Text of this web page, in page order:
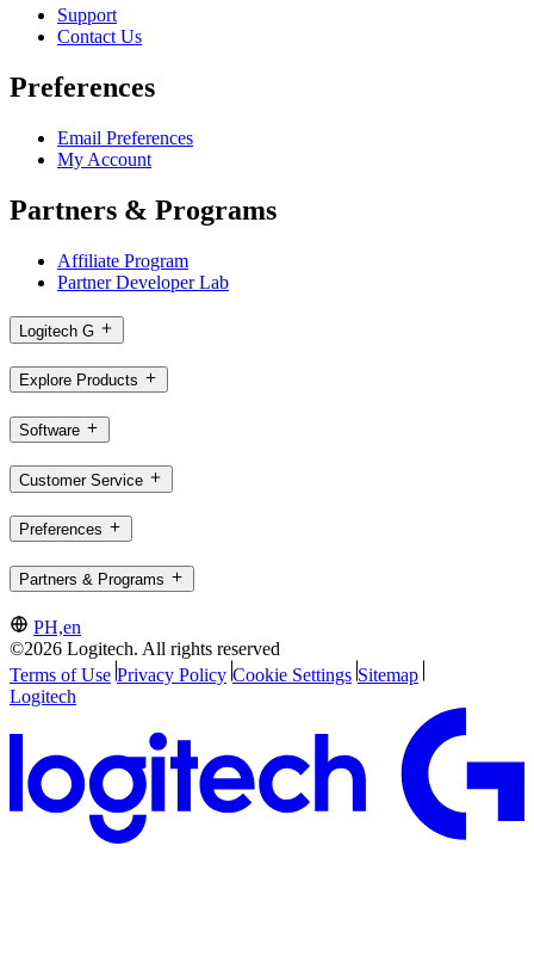
Support
Contact Us
Preferences
Email Preferences
My Account
Partners & Programs
Affiliate Program
Partner Developer Lab
Logitech G
Explore Products
Software
Customer Service
Preferences
Partners & Programs
PH,en
©2026 Logitech. All rights reserved
Terms of Use Privacy Policy Cookie Settings Sitemap
Logitech